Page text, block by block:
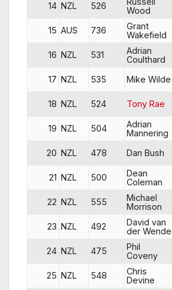
14 NZL 526
Wood
15 AUS 736
Grant
Wakefield
16 NZL 531
Adrian
Coulthard
17 NZL 535 Mike Wilde
18 NZL 524 Tony Rae
19 NZL 504
Adrian
Mannering
20 NZL 478 Dan Bush
21 NZL 500
Dean
Coleman
22 NZL 555
Michael
Morrison
23 NZL 492
David van
der Wende
24 NZL 475
Phil
Coveny
25 NZL 548
Chris
Devine